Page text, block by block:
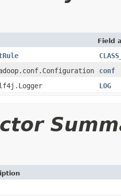
Field
conf
LOG